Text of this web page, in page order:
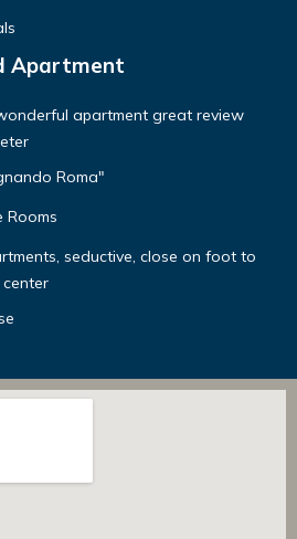
Apartment
apartment great review
Roma"
Rooms
seductive, close on foot to